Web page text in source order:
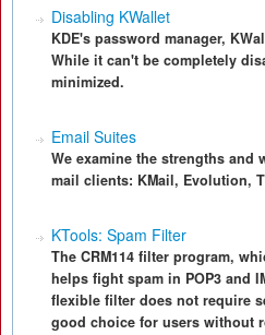
Disabling KWallet
KDE's password manager,
While it can't be completely
minimized.
Email Suites
We examine the strengths and
mail clients: KMail, Evolution,
KTools: Spam Filter
The CRM114 filter program,
helps fight spam in POP3 and
flexible filter does not require
good choice for users without